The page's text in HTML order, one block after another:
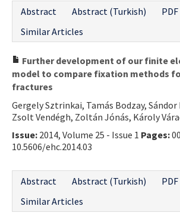
Abstract
Abstract (Turkish)
PDF
Similar Articles
Further development of our finite
model to compare fixation methods
fractures
Gergely Sztrinkai, Tamás Bodzay,
Zsolt Vendégh, Zoltán Jónás, Károly
Issue: 2014, Volume 25 - Issue 1 Pages:
10.5606/ehc.2014.03
Abstract
Abstract (Turkish)
PDF
Similar Articles